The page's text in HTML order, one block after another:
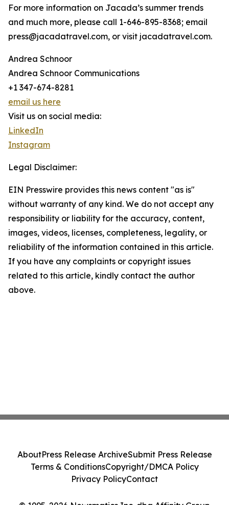
For more information on Jacada’s summer trends
and much more, please call 1-646-895-8368; email
press@jacadatravel.com, or visit jacadatravel.com.
Andrea Schnoor
Andrea Schnoor Communications
+1 347-674-8281
email us here
Visit us on social media:
LinkedIn
Instagram
Legal Disclaimer:
EIN Presswire provides this news content "as is"
without warranty of any kind. We do not accept any
responsibility or liability for the accuracy, content,
images, videos, licenses, completeness, legality, or
reliability of the information contained in this article.
If you have any complaints or copyright issues
related to this article, kindly contact the author
above.
AboutPress Release ArchiveSubmit Press Release
Terms & ConditionsCopyright/DMCA Policy
Privacy PolicyContact